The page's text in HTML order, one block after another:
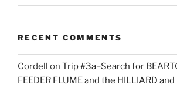
RECENT COMMENTS
Cordell on Trip #3a–Search for
FEEDER FLUME and the HILLIARD